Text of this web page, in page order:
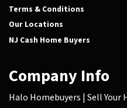
Terms & Conditions
Our Locations
NJ Cash Home Buyers
Company Info
Halo Homebuyers | Sell Your